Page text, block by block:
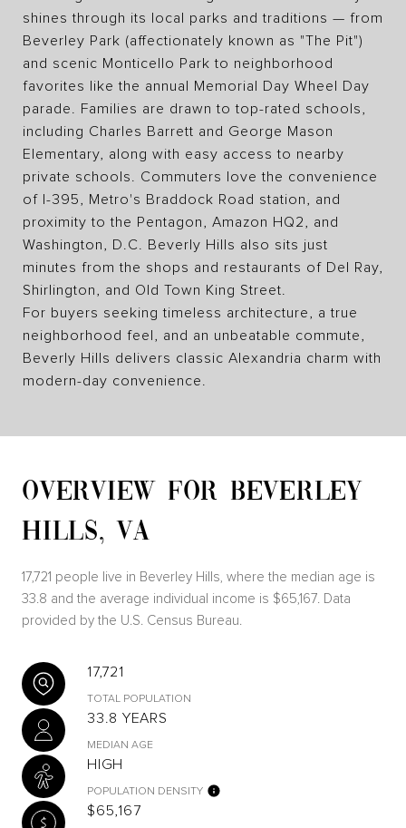
shines through its local parks and traditions — from
Beverley Park (affectionately known as "The Pit")
and scenic Monticello Park to neighborhood
favorites like the annual Memorial Day Wheel Day
parade. Families are drawn to top-rated schools,
including Charles Barrett and George Mason
Elementary, along with easy access to nearby
private schools. Commuters love the convenience
of I-395, Metro's Braddock Road station, and
proximity to the Pentagon, Amazon HQ2, and
Washington, D.C. Beverly Hills also sits just
minutes from the shops and restaurants of Del Ray,
Shirlington, and Old Town King Street.
For buyers seeking timeless architecture, a true
neighborhood feel, and an unbeatable commute,
Beverly Hills delivers classic Alexandria charm with
modern-day convenience.
OVERVIEW FOR BEVERLEY
HILLS, VA
17,721 people live in Beverley Hills, where the median age is
33.8 and the average individual income is $65,167. Data
provided by the U.S. Census Bureau.
17,721
TOTAL POPULATION
33.8 YEARS
MEDIAN AGE
HIGH
POPULATION DENSITY
$65,167